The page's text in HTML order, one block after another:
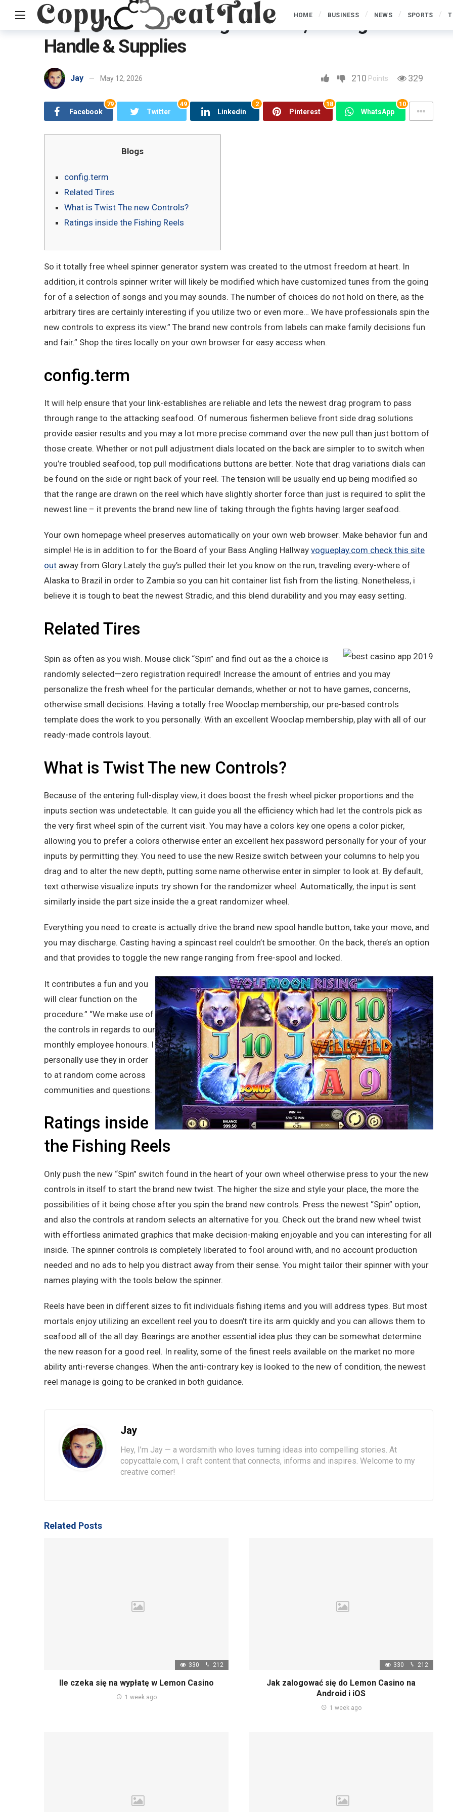
HOME BUSINESS NEWS SPORTS
Home Uncategorized PENN Saltwater Fishing Methods, Fishing Handle & Supplies
PENN Saltwater Fishing Methods, Fishing
Handle & Supplies
Jay May 12, 2026 210 Points 329
Facebook
79
Twitter
49
Linkedin
2
Pinterest
18
WhatsApp
10
Blogs
config.term
Related Tires
What is Twist The new Controls?
Ratings inside the Fishing Reels
So it totally free wheel spinner generator system was created to the utmost freedom at heart. In
addition, it controls spinner writer will likely be modified which have customized tunes from the going
for of a selection of songs and you may sounds. The number of choices do not hold on there, as the
arbitrary tires are certainly interesting if you utilize two or even more… We have professionals spin the
new controls to express its view.” The brand new controls from labels can make family decisions fun
and fair.” Shop the tires locally on your own browser for easy access when.
config.term
It will help ensure that your link-establishes are reliable and lets the newest drag program to pass
through range to the attacking seafood. Of numerous fishermen believe front side drag solutions
provide easier results and you may a lot more precise command over the new pull than just bottom of
those create. Whether or not pull adjustment dials located on the back are simpler to to switch when
you’re troubled seafood, top pull modifications buttons are better. Note that drag variations dials can
be found on the side or right back of your reel. The tension will be usually end up being modified so
that the range are drawn on the reel which have slightly shorter force than just is required to split the
newest line – it prevents the brand new line of taking through the fights having larger seafood.
Your own homepage wheel preserves automatically on your own web browser. Make behavior fun and
simple! He is in addition to for the Board of your Bass Angling Hallway vogueplay.com check this site
out away from Glory.Lately the guy’s pulled their let you know on the run, traveling every-where of
Alaska to Brazil in order to Zambia so you can hit container list fish from the listing. Nonetheless, i
believe it is tough to beat the newest Stradic, and this blend durability and you may easy setting.
Related Tires
Spin as often as you wish. Mouse click “Spin” and find out as the a choice is
randomly selected—zero registration required! Increase the amount of entries and you may
personalize the fresh wheel for the particular demands, whether or not to have games, concerns,
otherwise small decisions. Having a totally free Wooclap membership, our pre-based controls
template does the work to you personally. With an excellent Wooclap membership, play with all of our
ready-made controls layout.
What is Twist The new Controls?
Because of the entering full-display view, it does boost the fresh wheel picker proportions and the
inputs section was undetectable. It can guide you all the efficiency which had let the controls pick as
the very first wheel spin of the current visit. You may have a colors key one opens a color picker,
allowing you to prefer a colors otherwise enter an excellent hex password personally for your of your
inputs by permitting they. You need to use the new Resize switch between your columns to help you
drag and to alter the new depth, putting some name otherwise enter in simpler to look at. By default,
text otherwise visualize inputs try shown for the randomizer wheel. Automatically, the input is sent
similarly inside the part size inside the a great randomizer wheel.
Everything you need to create is actually drive the brand new spool handle button, take your move, and
you may discharge. Casting having a spincast reel couldn’t be smoother. On the back, there’s an option
and that provides to toggle the new range ranging from free-spool and locked.
It contributes a fun and you
will clear function on the
procedure.” “We make use of
the controls in regards to our
monthly employee honours. I
personally use they in order
to at random come across
communities and questions.
Ratings inside
the Fishing Reels
Only push the new “Spin” switch found in the heart of your own wheel otherwise press to your the new
controls in itself to start the brand new twist. The higher the size and style your place, the more the
possibilities of it being chose after you spin the brand new controls. Press the newest “Spin” option,
and also the controls at random selects an alternative for you. Check out the brand new wheel twist
with effortless animated graphics that make decision-making enjoyable and you can interesting for all
inside. The spinner controls is completely liberated to fool around with, and no account production
needed and no ads to help you distract away from their sense. You might tailor their spinner with your
names playing with the tools below the spinner.
Reels have been in different sizes to fit individuals fishing items and you will address types. But most
mortals enjoy utilizing an excellent reel you to doesn’t tire its arm quickly and you can allows them to
seafood all of the all day. Bearings are another essential idea plus they can be somewhat determine
the new reason for a good reel. In reality, some of the finest reels available on the market no more
ability anti-reverse changes. When the anti-contrary key is looked to the new of condition, the newest
reel manage is going to be cranked in both guidance.
Jay
Hey, I’m Jay — a wordsmith who loves turning ideas into compelling stories. At
copycattale.com, I craft content that connects, informs and inspires. Welcome to my
creative corner!
Related Posts
330 212
Ile czeka się na wypłatę w Lemon Casino
1 week ago
330 212
Jak zalogować się do Lemon Casino na
Android i iOS
1 week ago